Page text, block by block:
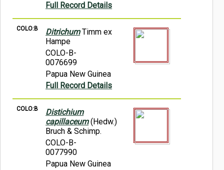
Full Record Details
COLO:B DitrichumTimm ex
Hampe
COLO-B-
0076699
Papua New Guinea
Full Record Details
COLO:B
Distichium
capillaceum(Hedw.)
Bruch & Schimp.
COLO-B-
0077990
Papua New Guinea